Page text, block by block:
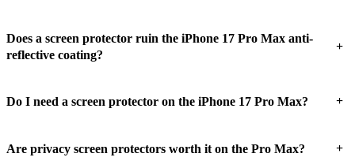
Does a screen protector ruin the iPhone 17 Pro Max anti-
reflective coating?
+
Do I need a screen protector on the iPhone 17 Pro Max? +
Are privacy screen protectors worth it on the Pro Max? +